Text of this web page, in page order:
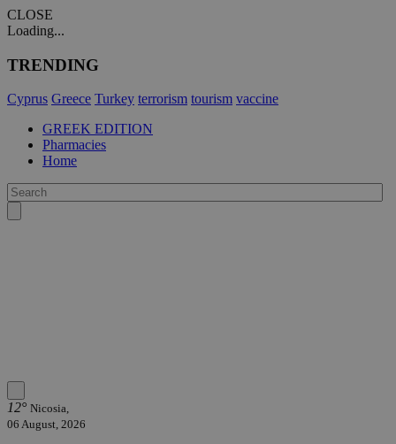
CLOSE
Loading...
TRENDING
Cyprus Greece Turkey terrorism tourism vaccine
GREEK EDITION
Pharmacies
Home
12° Nicosia,
06 August, 2026